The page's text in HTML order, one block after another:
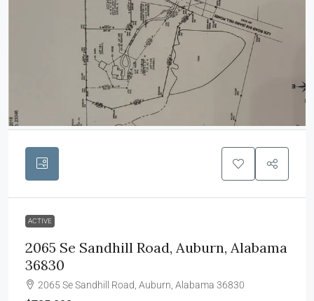
ACTIVE
2065 Se Sandhill Road, Auburn, Alabama
36830
2065 Se Sandhill Road, Auburn, Alabama 36830